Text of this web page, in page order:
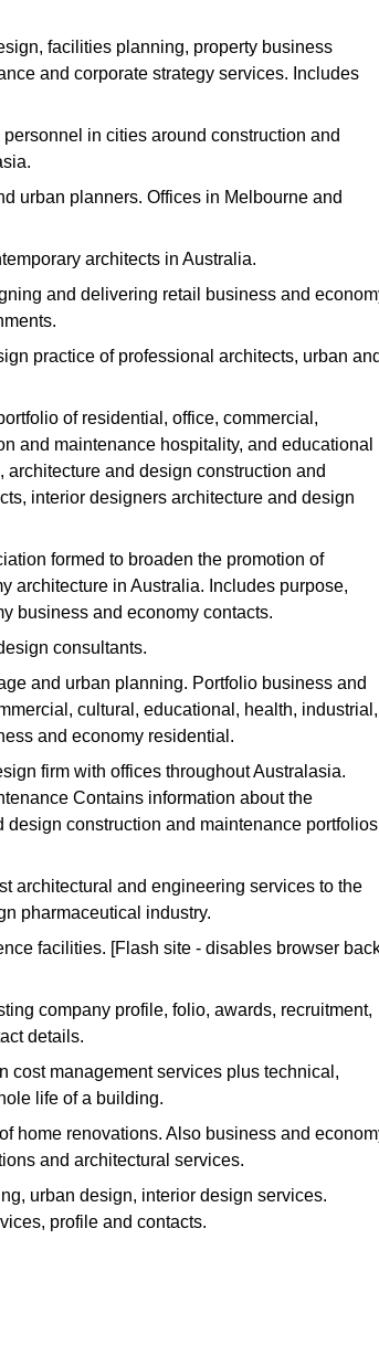
facilities planning, property business
and corporate strategy services. Includes
in cities around construction and
urban planners. Offices in Melbourne and
architects in Australia.
and delivering retail business and
practice of professional architects, urban
of residential, office, commercial,
and maintenance hospitality, and educational
and design construction and
interior designers architecture and design
formed to broaden the promotion of
architecture in Australia. Includes purpose,
business and economy contacts.
consultants.
and urban planning. Portfolio business and
cultural, educational, health, industrial,
and economy residential.
firm with offices throughout Australasia.
Contains information about the
construction and maintenance
architectural and engineering services to the
pharmaceutical industry.
facilities. [Flash site - disables browser
company profile, folio, awards, recruitment,
details.
cost management services plus technical,
life of a building.
home renovations. Also business and
and architectural services.
urban design, interior design services.
profile and contacts.